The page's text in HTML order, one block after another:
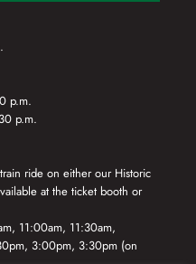
p.m.
p.m.
ride on either our Historic
at the ticket booth or
11:00am, 11:30am,
3:00pm, 3:30pm (on